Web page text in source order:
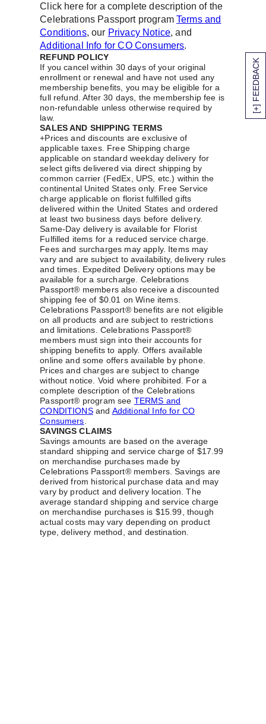
[+] FEEDBACK
Click here for a complete description of the
Celebrations Passport programTerms and
Conditions, our Privacy Notice, and
Additional Info for CO Consumers.
REFUND POLICY
If you cancel within 30 days of your original
enrollment or renewal and have not used any
membership benefits, you may be eligible for a
full refund. After 30 days, the membership fee is
non-refundable unless otherwise required by
law.
SALES AND SHIPPING TERMS
+Prices and discounts are exclusive of
applicable taxes. Free Shipping charge
applicable on standard weekday delivery for
select gifts delivered via direct shipping by
common carrier (FedEx, UPS, etc.) within the
continental United States only. Free Service
charge applicable on florist fulfilled gifts
delivered within the United States and ordered
at least two business days before delivery.
Same-Day delivery is available for Florist
Fulfilled items for a reduced service charge.
Fees and surcharges may apply. Items may
vary and are subject to availability, delivery rules
and times. Expedited Delivery options may be
available for a surcharge. Celebrations
Passport® members also receive a discounted
shipping fee of $0.01 on Wine items.
Celebrations Passport® benefits are not eligible
on all products and are subject to restrictions
and limitations. Celebrations Passport®
members must sign into their accounts for
shipping benefits to apply. Offers available
online and some offers available by phone.
Prices and charges are subject to change
without notice. Void where prohibited. For a
complete description of the Celebrations
Passport® program see TERMS and
CONDITIONSand Additional Info for CO
Consumers
SAVINGS CLAIMS
Savings amounts are based on the average
standard shipping and service charge of $17.99
on merchandise purchases made by
Celebrations Passport® members. Savings are
derived from historical purchase data and may
vary by product and delivery location. The
average standard shipping and service charge
on merchandise purchases is $15.99, though
actual costs may vary depending on product
type, delivery method, and destination.